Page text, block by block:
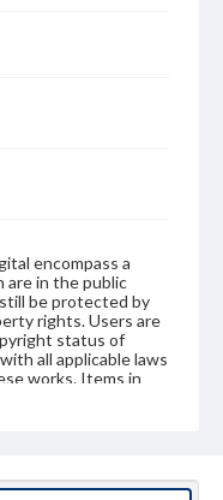
encompass a
are in the public
be protected by
rights. Users are
status of
all applicable laws
works. Items in